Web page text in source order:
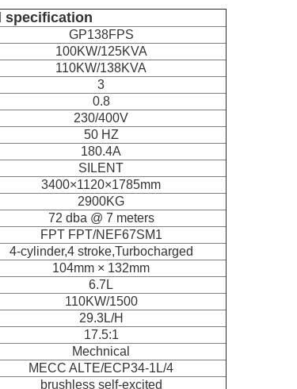
specification
GP138FPS
100KW/125KVA
110KW/138KVA
3
0.8
230/400V
50 HZ
180.4A
SILENT
3400×1120×1785mm
2900KG
72 dba @ 7 meters
FPT FPT/NEF67SM1
4-cylinder,4 stroke,Turbocharged
104mm × 132mm
6.7L
110KW/1500
29.3L/H
17.5:1
Mechnical
MECC ALTE/ECP34-1L/4
brushless self-excited